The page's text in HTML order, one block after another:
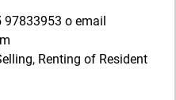
97833953 o email
Renting of Resident